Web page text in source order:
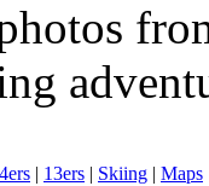
| 13ers | Skiing | Maps